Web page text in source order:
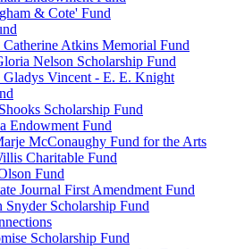
& Cote' Fund
Atkins Memorial Fund
Nelson Scholarship Fund
Gladys Vincent - E. E. Knight
Scholarship Fund
Endowment Fund
McConaughy Fund for the Arts
Charitable Fund
Fund
Journal First Amendment Fund
Snyder Scholarship Fund
Scholarship Fund